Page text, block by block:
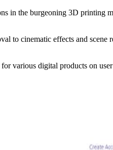
in the burgeoning 3D printing
to cinematic effects and
various digital products on